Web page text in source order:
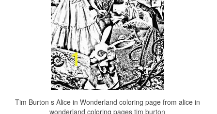
Tim Burton s Alice in Wonderland coloring page from alice in
wonderland coloring pages tim burton